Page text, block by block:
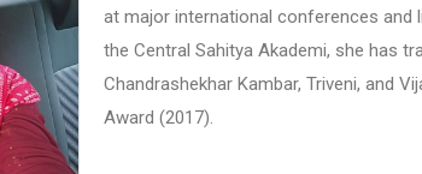
at major international conferences
the Central Sahitya Akademi, she has
Chandrashekhar Kambar, Triveni, and
Award (2017).